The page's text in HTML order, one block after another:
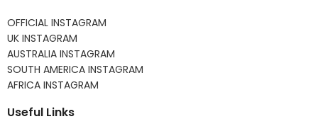
OFFICIAL INSTAGRAM
UK INSTAGRAM
AUSTRALIA INSTAGRAM
SOUTH AMERICA INSTAGRAM
AFRICA INSTAGRAM
Useful Links